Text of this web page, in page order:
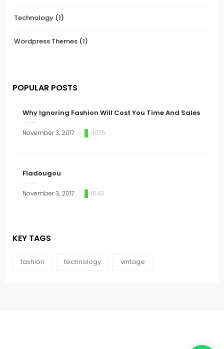
Technology (1)
Wordpress Themes (1)
POPULAR POSTS
Why Ignoring Fashion Will Cost You Time And Sales
November 3, 2017 3075
Fladougou
November 3, 2017 1543
KEY TAGS
fashion technology vintage